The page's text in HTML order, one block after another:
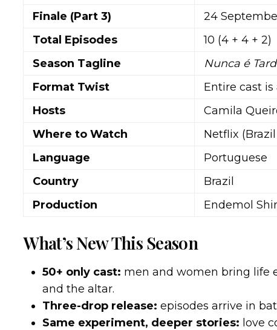
Finale (Part 3)
24
Total Episodes
10 (4 + 4 + 2)
Season Tagline
Nunca é
Format Twist
Entire cast
Hosts
Camila
Where to Watch
Netflix
Language
Portuguese
Country
Brazil
Production
Endemol
What’s New This Season
50+ only cast: men and women bring life
and the altar.
Three-drop release: episodes arrive in
Same experiment, deeper stories: love